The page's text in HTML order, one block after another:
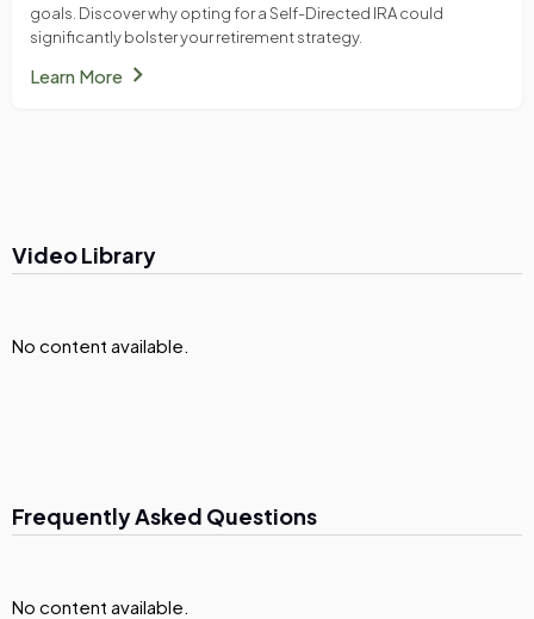
goals. Discover why opting for a Self-Directed IRA could
significantly bolster your retirement strategy.
Learn Morechevron_right
Video Library
No content available.
Frequently Asked Questions
No content available.